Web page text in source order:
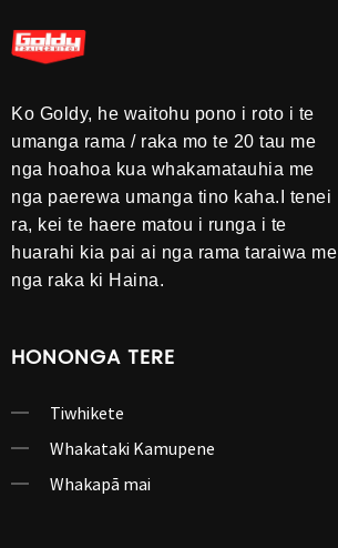
Ko Goldy, he waitohu pono i roto i te
umanga rama / raka mo te 20 tau me
nga hoahoa kua whakamatauhia me
nga paerewa umanga tino kaha.I tenei
ra, kei te haere matou i runga i te
huarahi kia pai ai nga rama taraiwa me
nga raka ki Haina.
HONONGA TERE
Tiwhikete
Whakataki Kamupene
Whakapā mai